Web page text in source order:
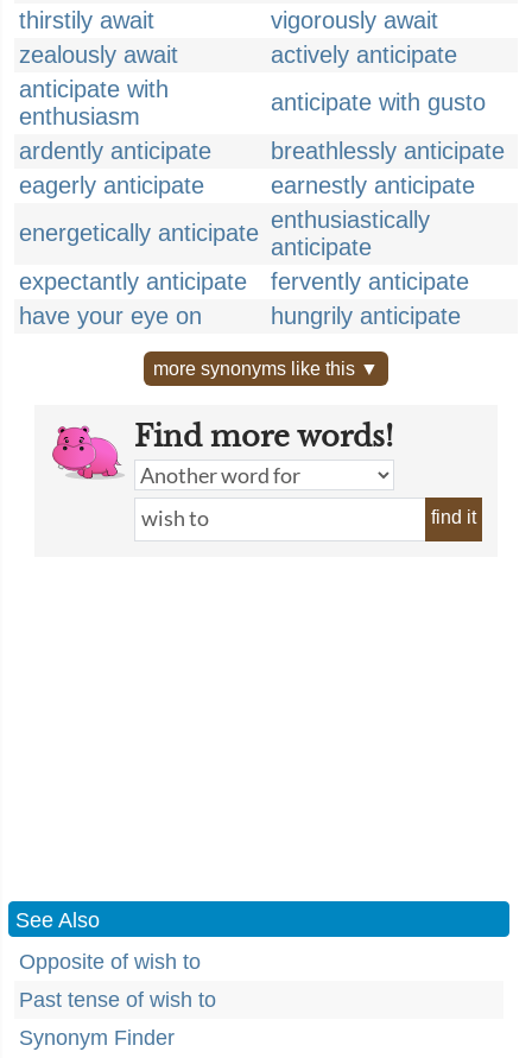
thirstily await
vigorously await
zealously await
actively anticipate
anticipate with
enthusiasm
anticipate with gusto
ardently anticipate
breathlessly anticipate
eagerly anticipate
earnestly anticipate
energetically anticipate enthusiastically
anticipate
expectantly anticipate
fervently anticipate
have your eye on
hungrily anticipate
more synonyms like this ▼
Find more words!
find it
See Also
Opposite of wish to
Past tense of wish to
Synonym Finder